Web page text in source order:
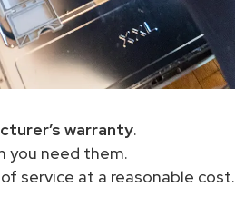
warranty.
you need them.
service at a reasonable cost.